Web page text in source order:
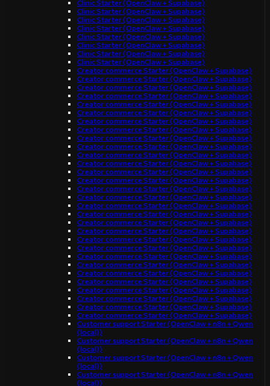
Clinic Starter (OpenClaw + Supabase)
Clinic Starter (OpenClaw + Supabase)
Clinic Starter (OpenClaw + Supabase)
Clinic Starter (OpenClaw + Supabase)
Clinic Starter (OpenClaw + Supabase)
Clinic Starter (OpenClaw + Supabase)
Clinic Starter (OpenClaw + Supabase)
Clinic Starter (OpenClaw + Supabase)
Creator commerce Starter (OpenClaw + Supabase)
Creator commerce Starter (OpenClaw + Supabase)
Creator commerce Starter (OpenClaw + Supabase)
Creator commerce Starter (OpenClaw + Supabase)
Creator commerce Starter (OpenClaw + Supabase)
Creator commerce Starter (OpenClaw + Supabase)
Creator commerce Starter (OpenClaw + Supabase)
Creator commerce Starter (OpenClaw + Supabase)
Creator commerce Starter (OpenClaw + Supabase)
Creator commerce Starter (OpenClaw + Supabase)
Creator commerce Starter (OpenClaw + Supabase)
Creator commerce Starter (OpenClaw + Supabase)
Creator commerce Starter (OpenClaw + Supabase)
Creator commerce Starter (OpenClaw + Supabase)
Creator commerce Starter (OpenClaw + Supabase)
Creator commerce Starter (OpenClaw + Supabase)
Creator commerce Starter (OpenClaw + Supabase)
Creator commerce Starter (OpenClaw + Supabase)
Creator commerce Starter (OpenClaw + Supabase)
Creator commerce Starter (OpenClaw + Supabase)
Creator commerce Starter (OpenClaw + Supabase)
Creator commerce Starter (OpenClaw + Supabase)
Creator commerce Starter (OpenClaw + Supabase)
Creator commerce Starter (OpenClaw + Supabase)
Creator commerce Starter (OpenClaw + Supabase)
Creator commerce Starter (OpenClaw + Supabase)
Creator commerce Starter (OpenClaw + Supabase)
Creator commerce Starter (OpenClaw + Supabase)
Creator commerce Starter (OpenClaw + Supabase)
Creator commerce Starter (OpenClaw + Supabase)
Customer support Starter (OpenClaw + n8n + Qwen
(local))
Customer support Starter (OpenClaw + n8n + Qwen
(local))
Customer support Starter (OpenClaw + n8n + Qwen
(local))
Customer support Starter (OpenClaw + n8n + Qwen
(local))